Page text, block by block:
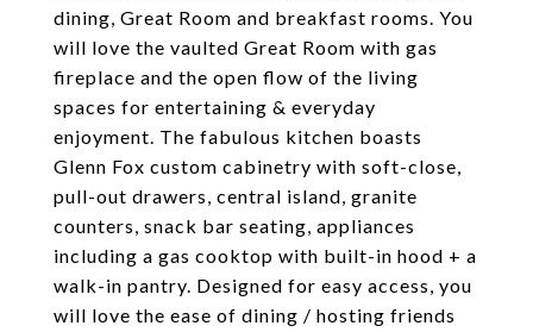
dining, Great Room and breakfast rooms. You
will love the vaulted Great Room with gas
fireplace and the open flow of the living
spaces for entertaining & everyday
enjoyment. The fabulous kitchen boasts
Glenn Fox custom cabinetry with soft-close,
pull-out drawers, central island, granite
counters, snack bar seating, appliances
including a gas cooktop with built-in hood + a
walk-in pantry. Designed for easy access, you
will love the ease of dining / hosting friends